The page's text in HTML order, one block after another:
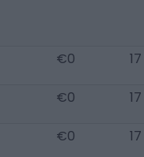
€0 17
€0 17
€0 17